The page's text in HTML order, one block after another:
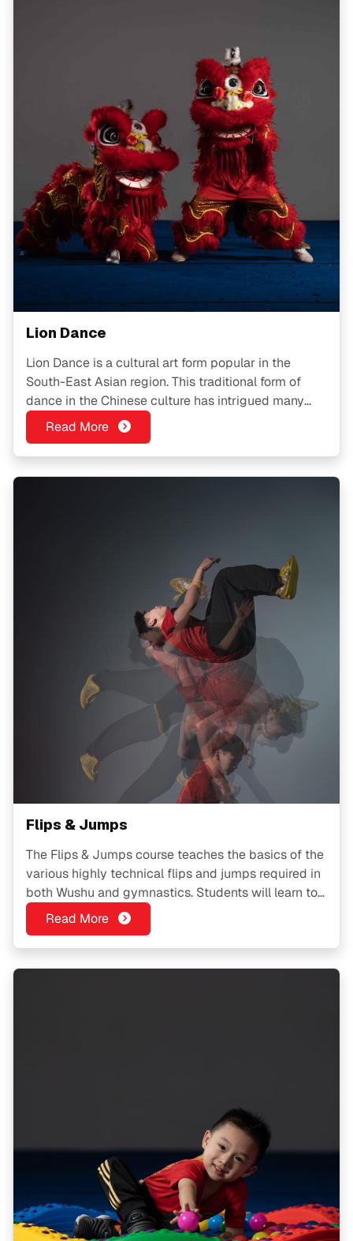
Lion Dance
Lion Dance is a cultural art form popular in the
South-East Asian region. This traditional form of
dance in the Chinese culture has intrigued many
people and is in fact, a multi-faceted activity
suitable for BOTH kids and adults.
Read More
Flips & Jumps
The Flips & Jumps course teaches the basics of the
various highly technical flips and jumps required in
both Wushu and gymnastics. Students will learn to
do cartwheels, aerial cartwheels, somersaults and
the various flips used in gymnastics.
Read More